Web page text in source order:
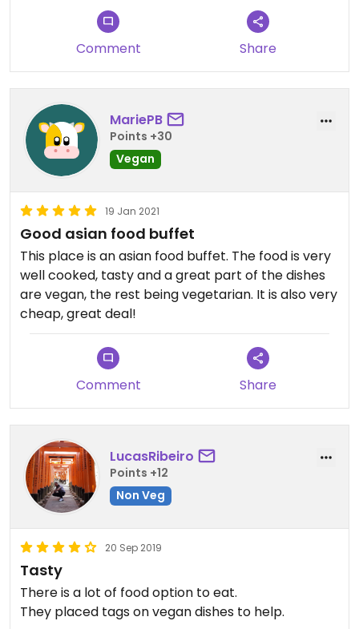
Vegetarian buffet for 25 reais "all you can eat",
with several vegan options (there is a wooden sign
indicating them). Delicious! Impossible to eat little.
Seasonings very well balanced. Oriental cuisine.
[Visited in March 2020]
Comment Share
MariePB
Points +30
Vegan
19 Jan 2021
Good asian food buffet
This place is an asian food buffet. The food is very
well cooked, tasty and a great part of the dishes
are vegan, the rest being vegetarian. It is also very
cheap, great deal!
Comment Share
LucasRibeiro
Points +12
Non Veg
20 Sep 2019
Tasty
There is a lot of food option to eat.
They placed tags on vegan dishes to help.